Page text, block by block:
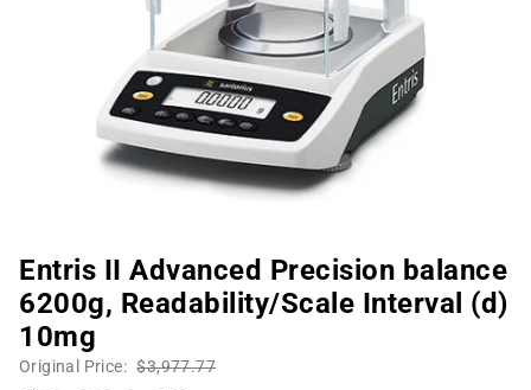
Entris II Advanced Precision balance
6200g, Readability/Scale Interval (d)
10mg
Original Price: $3,977.77